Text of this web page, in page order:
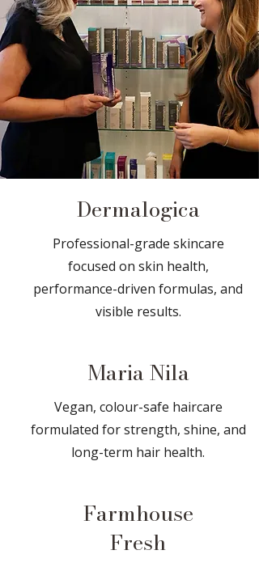
Dermalogica
Professional-grade skincare
focused on skin health,
performance-driven formulas, and
visible results.
Maria Nila
Vegan, colour-safe haircare
formulated for strength, shine, and
long-term hair health.
Farmhouse
Fresh